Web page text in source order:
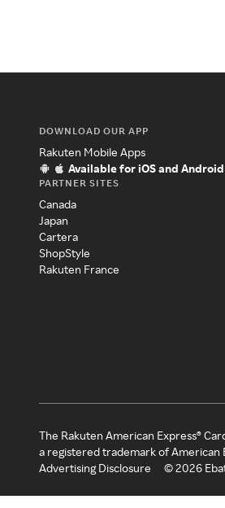
DOWNLOAD OUR APP
Rakuten Mobile Apps
Available for iOS and Android
PARTNER SITES
Canada
Japan
Cartera
ShopStyle
Rakuten France
The Rakuten American Express®
a registered trademark of American
Advertising Disclosure
©2026